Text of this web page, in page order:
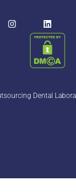
Dental